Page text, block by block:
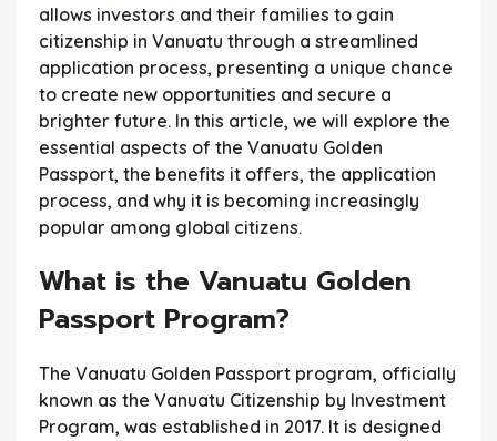
allows investors and their families to gain
citizenship in Vanuatu through a streamlined
application process, presenting a unique chance
to create new opportunities and secure a
brighter future. In this article, we will explore the
essential aspects of the Vanuatu Golden
Passport, the benefits it offers, the application
process, and why it is becoming increasingly
popular among global citizens.
What is the Vanuatu Golden
Passport Program?
The Vanuatu Golden Passport program, officially
known as the Vanuatu Citizenship by Investment
Program, was established in 2017. It is designed